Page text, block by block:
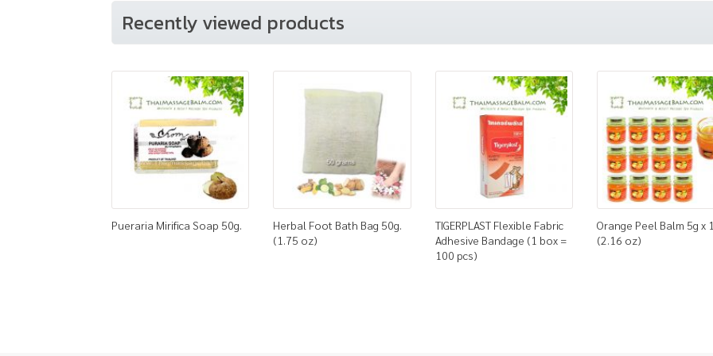
Recently viewed products
Pueraria Mirifica Soap 50g.
Herbal Foot Bath Bag 50g.
(1.75 oz)
TIGERPLAST Flexible Fabric
Adhesive Bandage (1 box =
100 pcs)
Orange Peel Balm 5g x
(2.16 oz)